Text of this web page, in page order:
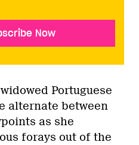
Now
Portuguese
alternate between
as she
forays out of the